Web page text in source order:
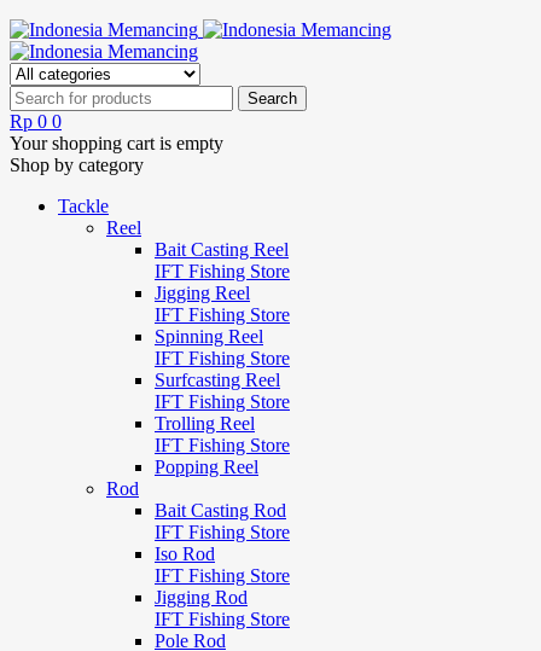
Rp 0 0
Your shopping cart is empty
Shop by category
Tackle
Reel
Bait Casting Reel
IFT Fishing Store
Jigging Reel
IFT Fishing Store
Spinning Reel
IFT Fishing Store
Surfcasting Reel
IFT Fishing Store
Trolling Reel
IFT Fishing Store
Popping Reel
Rod
Bait Casting Rod
IFT Fishing Store
Iso Rod
IFT Fishing Store
Jigging Rod
IFT Fishing Store
Pole Rod